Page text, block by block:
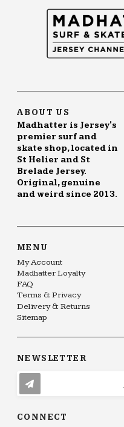
ABOUT US
Madhatter is Jersey's
premier surf and
skate shop, located in
St Helier and St
Brelade Jersey.
Original, genuine
and weird since 2013.
MENU
My Account
Madhatter Loyalty
FAQ
Terms & Privacy
Delivery & Returns
Sitemap
NEWSLETTER
CONNECT